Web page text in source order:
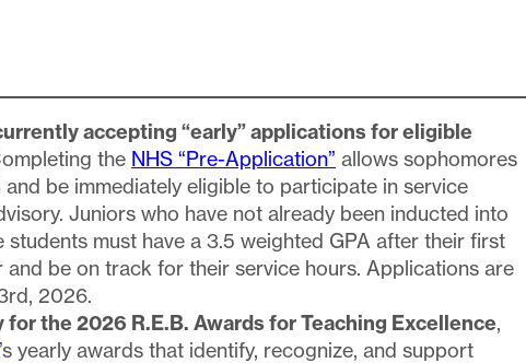
accepting “early” applications for eligible
the NHS “Pre-Application” allows sophomores
be immediately eligible to participate in service
Juniors who have not already been inducted into
students must have a 3.5 weighted GPA after their first
and be on track for their service hours. Applications are
2026.
the 2026 R.E.B. Awards for Teaching Excellence,
’s yearly awards that identify, recognize, and support